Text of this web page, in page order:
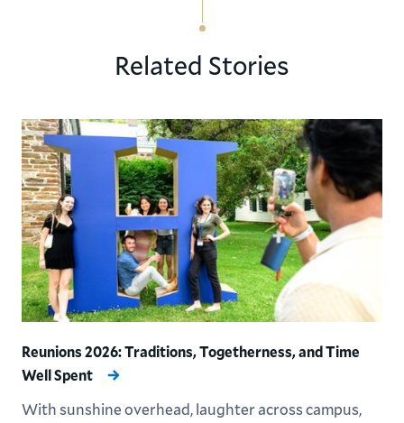
Related Stories
Reunions 2026: Traditions, Togetherness, and Time
Well Spent
With sunshine overhead, laughter across campus,